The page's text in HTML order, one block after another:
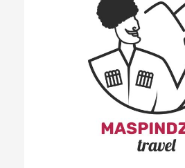
Abkhazia